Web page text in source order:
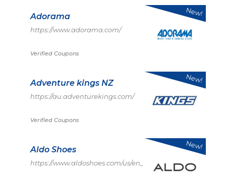
Adorama
https://www.adorama.com/
Verified Coupons
New!
Adventure kings NZ
https://au.adventurekings.com/
Verified Coupons
New!
Aldo Shoes
https://www.aldoshoes.com/us/en_US
New!